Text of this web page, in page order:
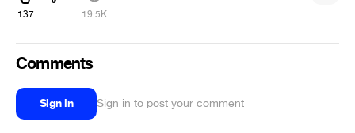
137 19.5K
Comments
Sign in Sign in to post your comment